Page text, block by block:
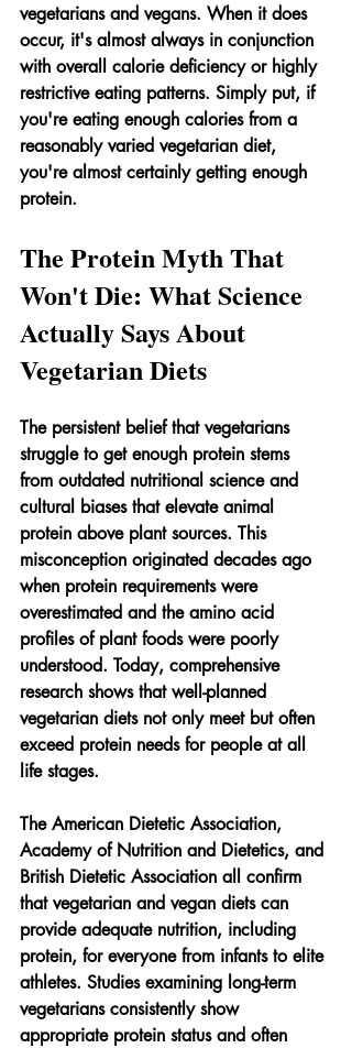
vegetarians and vegans. When it does
occur, it's almost always in conjunction
with overall calorie deficiency or highly
restrictive eating patterns. Simply put, if
you're eating enough calories from a
reasonably varied vegetarian diet,
you're almost certainly getting enough
protein.
The Protein Myth That
Won't Die: What Science
Actually Says About
Vegetarian Diets
The persistent belief that vegetarians
struggle to get enough protein stems
from outdated nutritional science and
cultural biases that elevate animal
protein above plant sources. This
misconception originated decades ago
when protein requirements were
overestimated and the amino acid
profiles of plant foods were poorly
understood. Today, comprehensive
research shows that well-planned
vegetarian diets not only meet but often
exceed protein needs for people at all
life stages.
The American Dietetic Association,
Academy of Nutrition and Dietetics, and
British Dietetic Association all confirm
that vegetarian and vegan diets can
provide adequate nutrition, including
protein, for everyone from infants to elite
athletes. Studies examining long-term
vegetarians consistently show
appropriate protein status and often